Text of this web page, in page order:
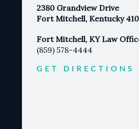
2380 Grandview Drive
Fort Mitchell, Kentucky
Fort Mitchell, KY Law
(859) 578-4444
GET DIRECTIONS